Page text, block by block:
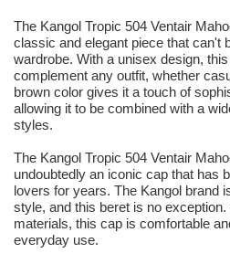
The Kangol Tropic 504 Ventair
classic and elegant piece that can't
wardrobe. With a unisex design,
complement any outfit, whether
brown color gives it a touch of
allowing it to be combined with a
styles.
The Kangol Tropic 504 Ventair
undoubtedly an iconic cap that has
lovers for years. The Kangol brand
style, and this beret is no
materials, this cap is comfortable
everyday use.